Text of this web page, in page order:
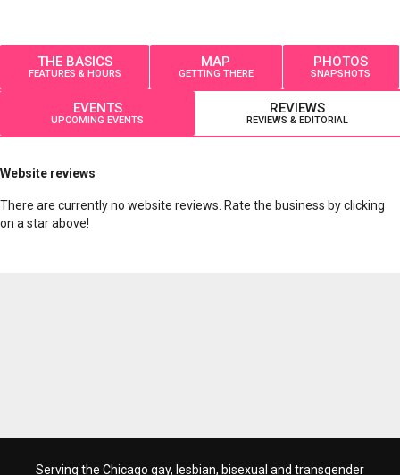
THE BASICS
FEATURES & HOURS
MAP
GETTING THERE
PHOTOS
SNAPSHOTS
EVENTS
UPCOMING EVENTS
REVIEWS
REVIEWS & EDITORIAL
Website reviews
There are currently no website reviews. Rate the business by clicking
on a star above!
Serving the Chicago gay, lesbian, bisexual and transgender